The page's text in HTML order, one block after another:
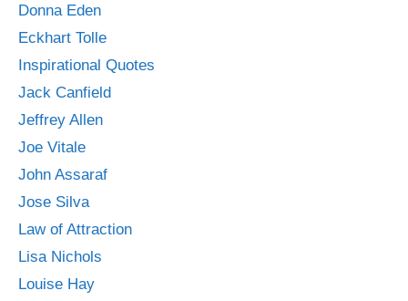
Donna Eden
Eckhart Tolle
Inspirational Quotes
Jack Canfield
Jeffrey Allen
Joe Vitale
John Assaraf
Jose Silva
Law of Attraction
Lisa Nichols
Louise Hay